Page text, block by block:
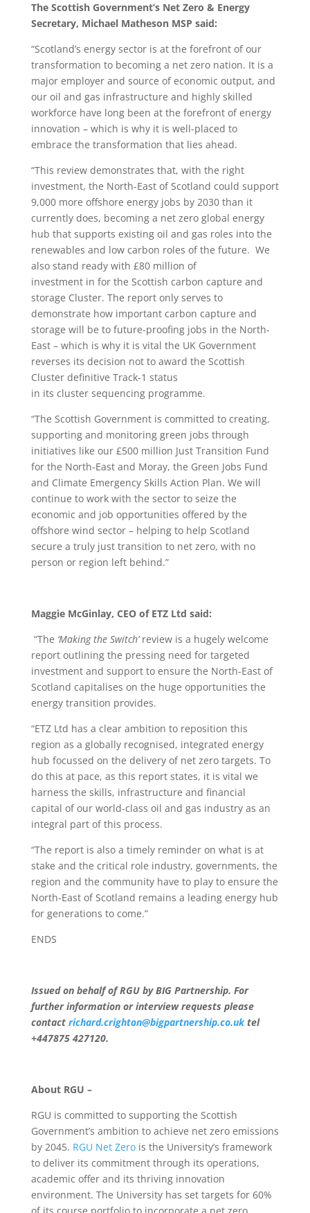
The Scottish Government’s Net Zero & Energy
Secretary, Michael Matheson MSP said:
“Scotland’s energy sector is at the forefront of our
transformation to becoming a net zero nation. It is a
major employer and source of economic output, and
our oil and gas infrastructure and highly skilled
workforce have long been at the forefront of energy
innovation – which is why it is well-placed to
embrace the transformation that lies ahead.
“This review demonstrates that, with the right
investment, the North-East of Scotland could support
9,000 more offshore energy jobs by 2030 than it
currently does, becoming a net zero global energy
hub that supports existing oil and gas roles into the
renewables and low carbon roles of the future. We
also stand ready with £80 million of
investment in for the Scottish carbon capture and
storage Cluster. The report only serves to
demonstrate how important carbon capture and
storage will be to future-proofing jobs in the North-
East – which is why it is vital the UK Government
reverses its decision not to award the Scottish
Cluster definitive Track-1 status
in its cluster sequencing programme.
“The Scottish Government is committed to creating,
supporting and monitoring green jobs through
initiatives like our £500 million Just Transition Fund
for the North-East and Moray, the Green Jobs Fund
and Climate Emergency Skills Action Plan. We will
continue to work with the sector to seize the
economic and job opportunities offered by the
offshore wind sector – helping to help Scotland
secure a truly just transition to net zero, with no
person or region left behind.”
Maggie McGinlay, CEO of ETZ Ltd said:
“The ‘Making the Switch’review is a hugely welcome
report outlining the pressing need for targeted
investment and support to ensure the North-East of
Scotland capitalises on the huge opportunities the
energy transition provides.
“ETZ Ltd has a clear ambition to reposition this
region as a globally recognised, integrated energy
hub focussed on the delivery of net zero targets. To
do this at pace, as this report states, it is vital we
harness the skills, infrastructure and financial
capital of our world-class oil and gas industry as an
integral part of this process.
“The report is also a timely reminder on what is at
stake and the critical role industry, governments, the
region and the community have to play to ensure the
North-East of Scotland remains a leading energy hub
for generations to come.”
ENDS
Issued on behalf of RGU by BIG Partnership. For
further information or interview requests please
contact richard.crighton@bigpartnership.co.uktel
+447875 427120.
About RGU –
RGU is committed to supporting the Scottish
Government’s ambition to achieve net zero emissions
by 2045. RGU Net Zerois the University’s framework
to deliver its commitment through its operations,
academic offer and its thriving innovation
environment. The University has set targets for 60%